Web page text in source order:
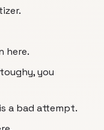
here.
you
a bad attempt.